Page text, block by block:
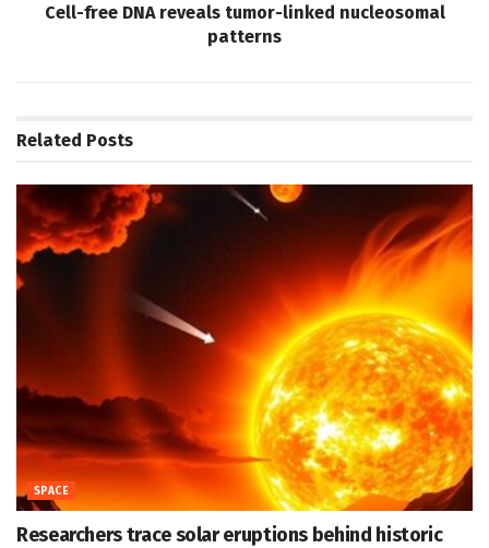
Cell-free DNA reveals tumor-linked nucleosomal
patterns
Related Posts
SPACE
Researchers trace solar eruptions behind historic